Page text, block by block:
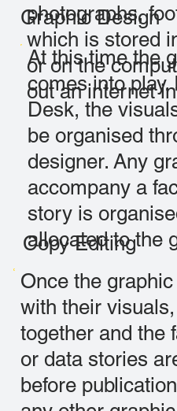
photographs,
which is stored
or on the
out an internet
Graphic Design
At this time the
comes into
Desk, the
be organised
designer. Any
accompany a
story is
allocated to the
Copy Editing
Once the
with their
together and the
or data stories
before